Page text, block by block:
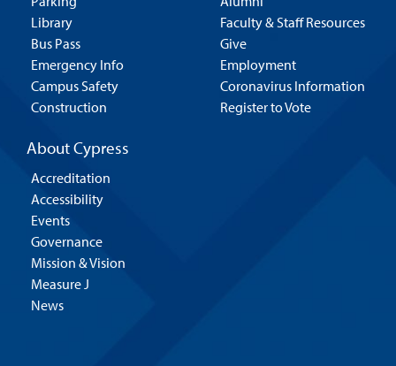
Library
Bus Pass
Emergency Info
Campus Safety
Construction
Faculty & Staff Resources
Give
Employment
Coronavirus Information
Register to Vote
About Cypress
Accreditation
Accessibility
Events
Governance
Mission & Vision
Measure J
News